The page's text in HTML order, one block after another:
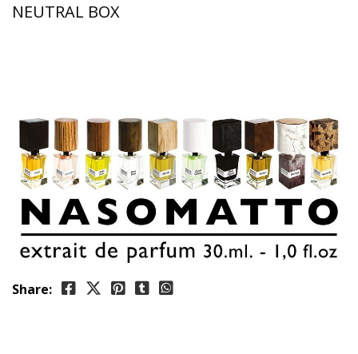
NEUTRAL BOX
Share: